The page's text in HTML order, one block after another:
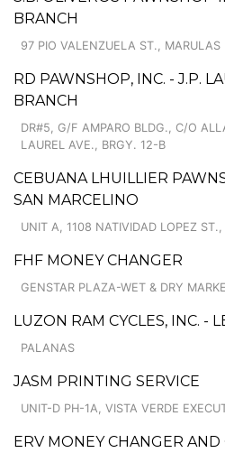
BRANCH
97 PIO VALENZUELA ST., MARULAS
RD PAWNSHOP, INC. - J.P.
BRANCH
DR#5, G/F AMPARO BLDG., C/O
LAUREL AVE., BRGY. 12-B
CEBUANA LHUILLIER
SAN MARCELINO
UNIT A, 1108 NATIVIDAD LOPEZ
FHF MONEY CHANGER
GENSTAR PLAZA-WET & DRY
LUZON RAM CYCLES, INC. -
PALANAS
JASM PRINTING SERVICE
UNIT-D PH-1A, VISTA VERDE
ERV MONEY CHANGER AND